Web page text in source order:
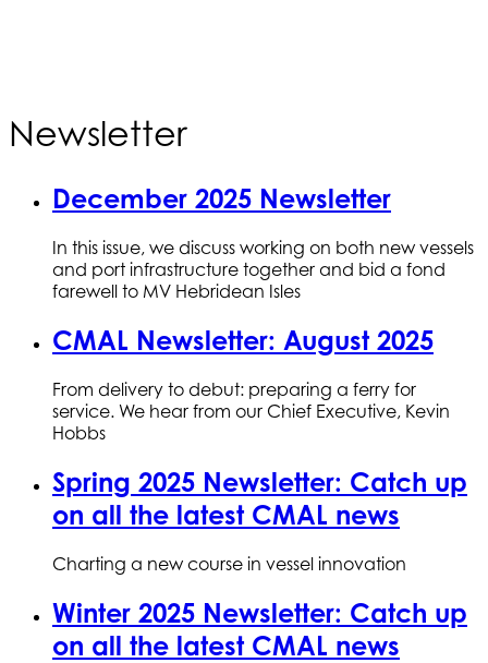
Newsletter
December 2025 Newsletter
In this issue, we discuss working on both new vessels
and port infrastructure together and bid a fond
farewell to MV Hebridean Isles
CMAL Newsletter: August 2025
From delivery to debut: preparing a ferry for
service. We hear from our Chief Executive, Kevin
Hobbs
Spring 2025 Newsletter: Catch up
on all the latest CMAL news
Charting a new course in vessel innovation
Winter 2025 Newsletter: Catch up
on all the latest CMAL news